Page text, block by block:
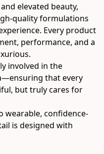
elevated beauty,
quality formulations
Every product
performance, and a
involved in the
that every
but truly cares for
wearable, confidence-
is designed with